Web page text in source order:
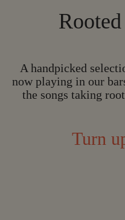
A handpicked
now playing in our
the songs taking
Turn